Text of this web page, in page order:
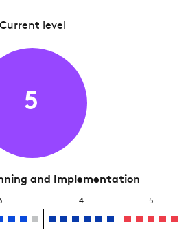
Current level
5
and Implementation
4 5